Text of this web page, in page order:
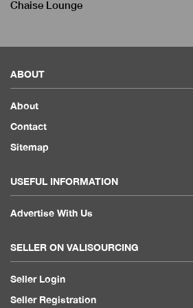
Chaise Lounge
ABOUT
About
Contact
Sitemap
USEFUL INFORMATION
Advertise With Us
SELLER ON VALISOURCING
Seller Login
Seller Registration